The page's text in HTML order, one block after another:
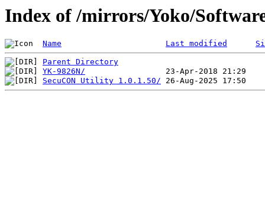
Index of /mirrors/Yoko/
Name Last modified
Parent Directory
YK-9826N/
SecuCON Utility 1.0.1.50/